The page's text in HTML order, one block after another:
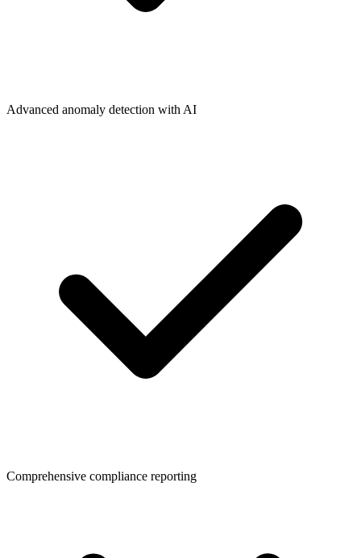
Advanced anomaly detection with AI
Comprehensive compliance reporting